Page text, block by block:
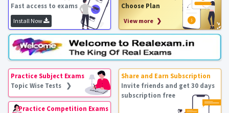
Fast access to exams
Install Now
Choose Plan
View more ❯
Practice Subject Exams
Topic Wise Tests ❯
Practice Competition Exams
Share and Earn Subscription
Invite friends and get 30 days
subscription free